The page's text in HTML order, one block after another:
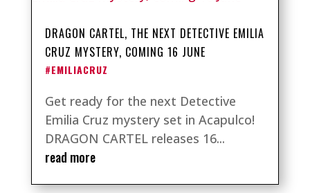
DRAGON CARTEL, THE NEXT DETECTIVE EMILIA
CRUZ MYSTERY, COMING 16 JUNE
#EMILIACRUZ
Get ready for the next Detective
Emilia Cruz mystery set in Acapulco!
DRAGON CARTEL releases 16...
read more